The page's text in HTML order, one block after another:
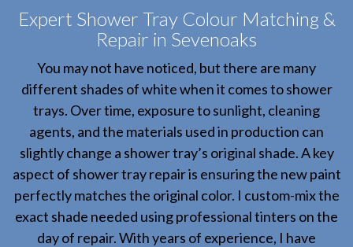
Expert Shower Tray Colour Matching &
Repair in Sevenoaks
You may not have noticed, but there are many
different shades of white when it comes to shower
trays. Over time, exposure to sunlight, cleaning
agents, and the materials used in production can
slightly change a shower tray’s original shade. A key
aspect of shower tray repair is ensuring the new paint
perfectly matches the original color. I custom-mix the
exact shade needed using professional tinters on the
day of repair. With years of experience, I have